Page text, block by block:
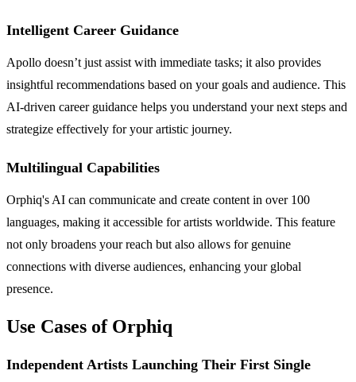
Intelligent Career Guidance
Apollo doesn’t just assist with immediate tasks; it also provides
insightful recommendations based on your goals and audience. This
AI-driven career guidance helps you understand your next steps and
strategize effectively for your artistic journey.
Multilingual Capabilities
Orphiq's AI can communicate and create content in over 100
languages, making it accessible for artists worldwide. This feature
not only broadens your reach but also allows for genuine
connections with diverse audiences, enhancing your global
presence.
Use Cases of Orphiq
Independent Artists Launching Their First Single